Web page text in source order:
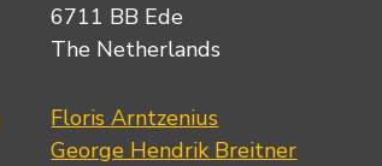
6711 BB Ede
The Netherlands
Floris Arntzenius
George Hendrik Breitner